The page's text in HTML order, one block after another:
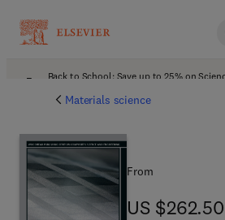
Back to School: Save up to 25% on
Materials science
From
US $262.50
US $262.50